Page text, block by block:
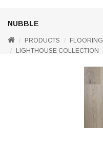
NUBBLE
PRODUCTS FLOORING
LIGHTHOUSE COLLECTION